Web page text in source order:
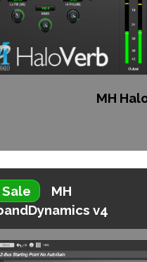
MH
Sale
MH
v4